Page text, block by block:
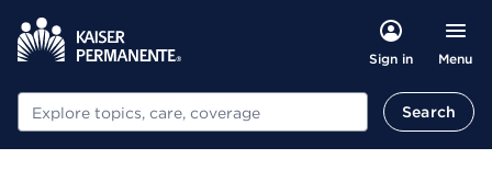
Sign in Menu
Search Search